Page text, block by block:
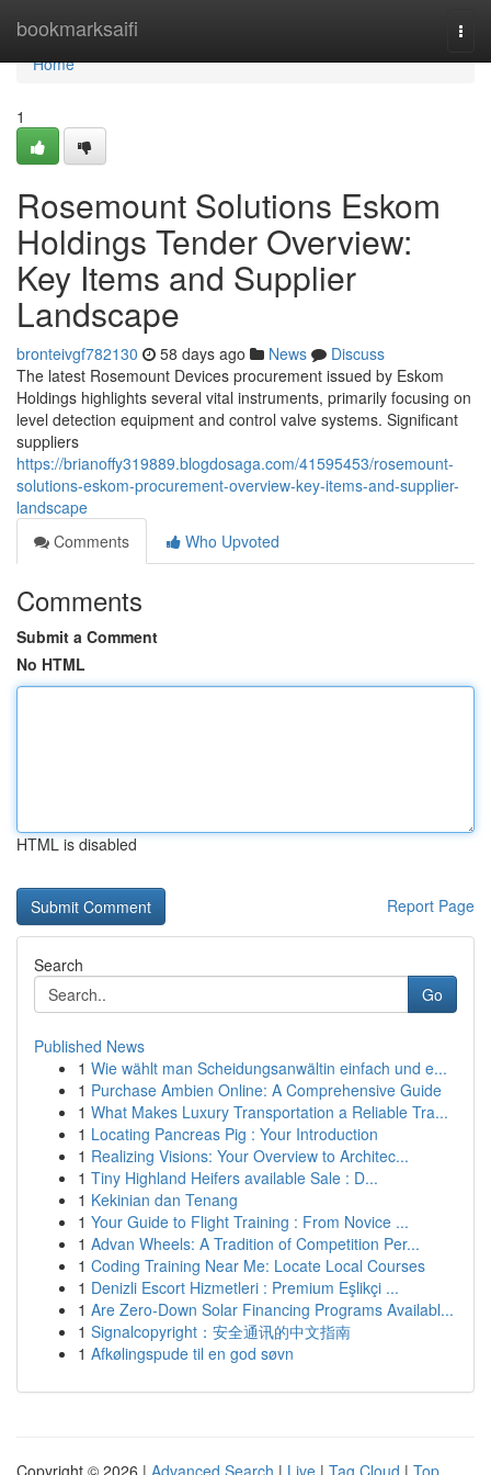
bookmarksaifi
Home
Home
1
Rosemount Solutions Eskom
Holdings Tender Overview:
Key Items and Supplier
Landscape
bronteivgf782130 58 days ago News
Discuss
The latest Rosemount Devices procurement issued by Eskom
Holdings highlights several vital instruments, primarily focusing on
level detection equipment and control valve systems. Significant
suppliers
https://brianoffy319889.blogdosaga.com/41595453/rosemount-
solutions-eskom-procurement-overview-key-items-and-supplier-
landscape
Comments
Who Upvoted
Comments
Submit a Comment
No HTML
HTML is disabled
Report Page
Search
Go
Published News
1 Wie wählt man Scheidungsanwältin einfach und e...
1 Purchase Ambien Online: A Comprehensive Guide
1 What Makes Luxury Transportation a Reliable Tra...
1 Locating Pancreas Pig : Your Introduction
1 Realizing Visions: Your Overview to Architec...
1 Tiny Highland Heifers available Sale : D...
1 Kekinian dan Tenang
1 Your Guide to Flight Training : From Novice ...
1 Advan Wheels: A Tradition of Competition Per...
1 Coding Training Near Me: Locate Local Courses
1 Denizli Escort Hizmetleri : Premium Eşlikçi ...
1 Are Zero-Down Solar Financing Programs Availabl...
1 Signalcopyright：安全通讯的中文指南
1 Afkølingspude til en god søvn
Copyright © 2026 | Advanced Search | Live | Tag Cloud | Top